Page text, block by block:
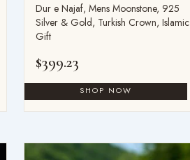
Dur e Najaf, Mens Moonstone, 925
Silver & Gold, Turkish Crown, Islamic
Gift
$399.23